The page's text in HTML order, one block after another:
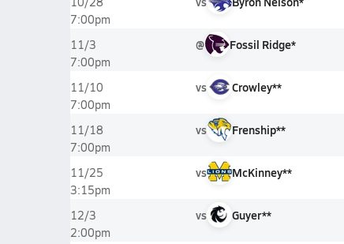
7:00pm
11/3
7:00pm
@ Fossil Ridge*
11/10
7:00pm
vs Crowley**
11/18
7:00pm
vs Frenship**
11/25
3:15pm
vs McKinney**
12/3
2:00pm
vs Guyer**